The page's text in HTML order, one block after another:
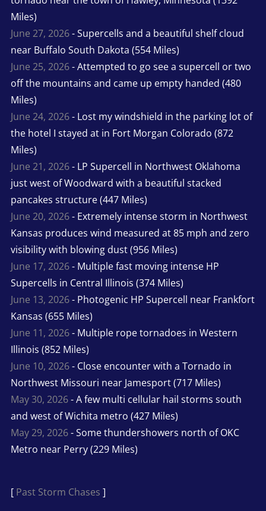
Miles)
June 27, 2026- Supercells and a beautiful shelf cloud
near Buffalo South Dakota (554 Miles)
June 25, 2026- Attempted to go see a supercell or two
off the mountains and came up empty handed (480
Miles)
June 24, 2026- Lost my windshield in the parking lot of
the hotel I stayed at in Fort Morgan Colorado (872
Miles)
June 21, 2026- LP Supercell in Northwest Oklahoma
just west of Woodward with a beautiful stacked
pancakes structure (447 Miles)
June 20, 2026- Extremely intense storm in Northwest
Kansas produces wind measured at 85 mph and zero
visibility with blowing dust (956 Miles)
June 17, 2026- Multiple fast moving intense HP
Supercells in Central Illinois (374 Miles)
June 13, 2026- Photogenic HP Supercell near Frankfort
Kansas (655 Miles)
June 11, 2026- Multiple rope tornadoes in Western
Illinois (852 Miles)
June 10, 2026- Close encounter with a Tornado in
Northwest Missouri near Jamesport (717 Miles)
May 30, 2026- A few multi cellular hail storms south
and west of Wichita metro (427 Miles)
May 29, 2026- Some thundershowers north of OKC
Metro near Perry (229 Miles)
[ Past Storm Chases ]